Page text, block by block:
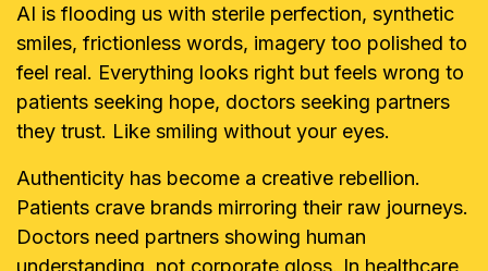
AI is flooding us with sterile perfection, synthetic
smiles, frictionless words, imagery too polished to
feel real. Everything looks right but feels wrong to
patients seeking hope, doctors seeking partners
they trust. Like smiling without your eyes.
Authenticity has become a creative rebellion.
Patients crave brands mirroring their raw journeys.
Doctors need partners showing human
understanding, not corporate gloss. In healthcare,